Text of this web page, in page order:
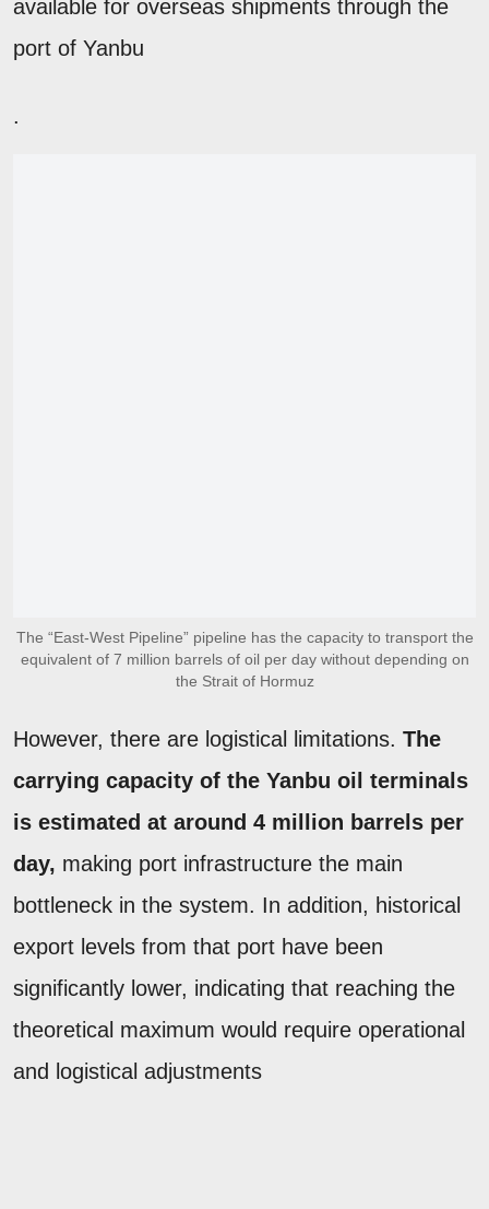
available for overseas shipments through the
port of Yanbu
.
The “East-West Pipeline” pipeline has the capacity to transport the
equivalent of 7 million barrels of oil per day without depending on
the Strait of Hormuz
However, there are logistical limitations. The
carrying capacity of the Yanbu oil terminals
is estimated at around 4 million barrels per
day, making port infrastructure the main
bottleneck in the system. In addition, historical
export levels from that port have been
significantly lower, indicating that reaching the
theoretical maximum would require operational
and logistical adjustments